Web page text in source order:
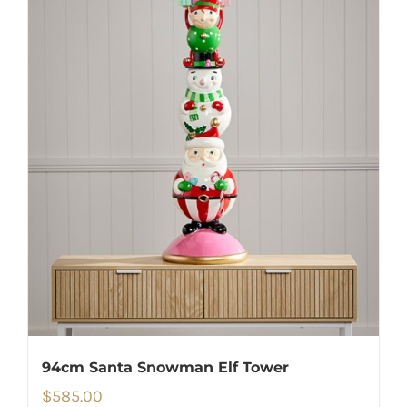
94cm Santa Snowman Elf Tower
$585.00